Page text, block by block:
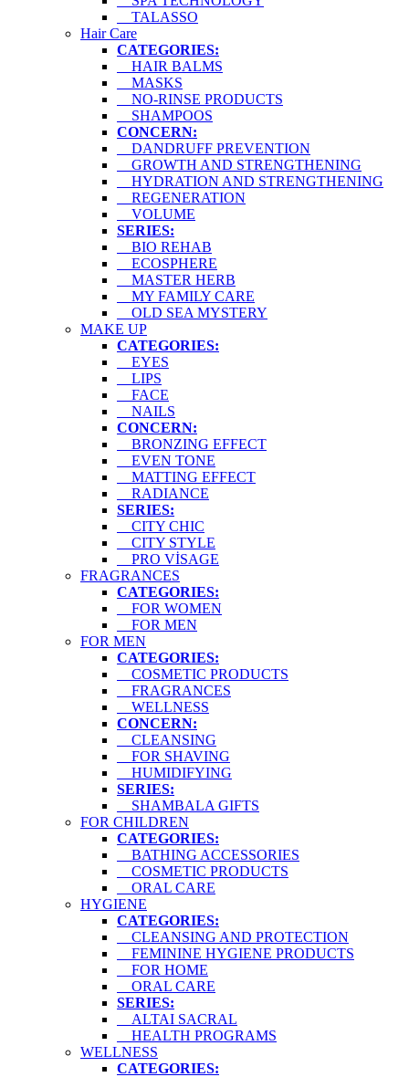
TALASSO
Hair Care
CATEGORIES:
HAIR BALMS
MASKS
NO-RINSE PRODUCTS
SHAMPOOS
CONCERN:
DANDRUFF PREVENTION
GROWTH AND STRENGTHENING
HYDRATION AND STRENGTHENING
REGENERATION
VOLUME
SERIES:
BIO REHAB
ECOSPHERE
MASTER HERB
MY FAMILY CARE
OLD SEA MYSTERY
MAKE UP
CATEGORIES:
EYES
LIPS
FACE
NAILS
CONCERN:
BRONZING EFFECT
EVEN TONE
MATTING EFFECT
RADIANCE
SERIES:
CITY CHIC
CITY STYLE
PRO VİSAGE
FRAGRANCES
CATEGORIES:
FOR WOMEN
FOR MEN
FOR MEN
CATEGORIES:
COSMETIC PRODUCTS
FRAGRANCES
WELLNESS
CONCERN:
CLEANSING
FOR SHAVING
HUMIDIFYING
SERIES:
SHAMBALA GIFTS
FOR CHILDREN
CATEGORIES:
BATHING ACCESSORIES
COSMETIC PRODUCTS
ORAL CARE
HYGIENE
CATEGORIES:
CLEANSING AND PROTECTION
FEMININE HYGIENE PRODUCTS
FOR HOME
ORAL CARE
SERIES:
ALTAI SACRAL
HEALTH PROGRAMS
WELLNESS
CATEGORIES: